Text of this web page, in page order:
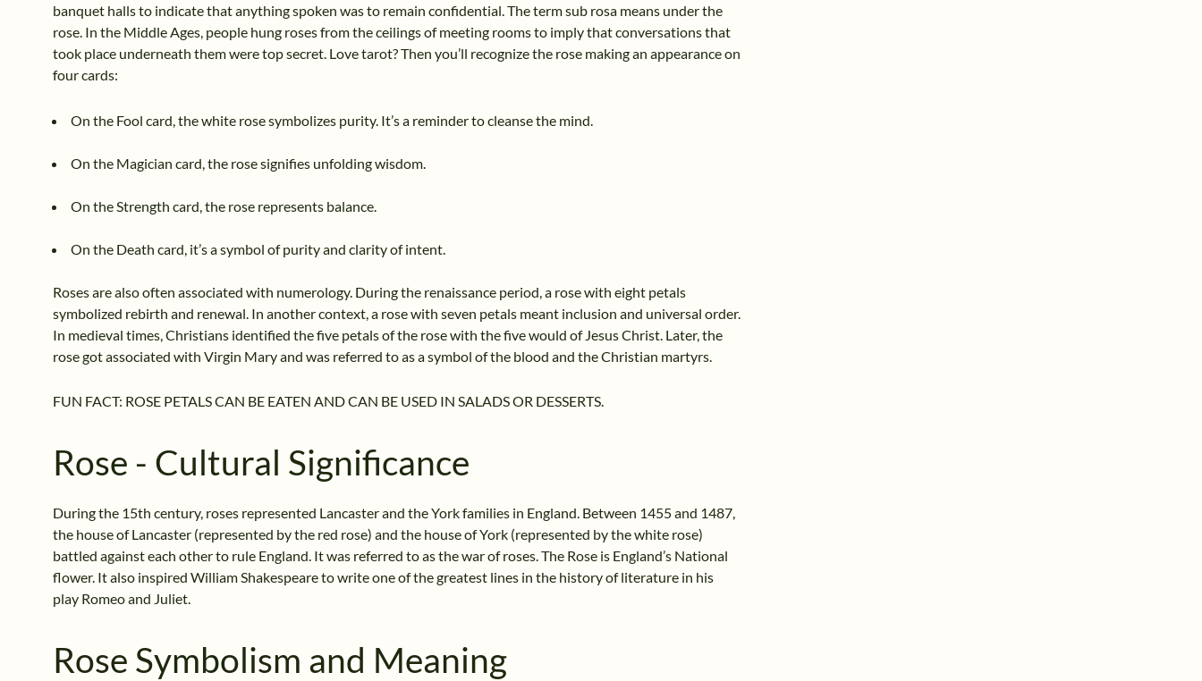
banquet halls to indicate that anything spoken was to remain confidential. The term sub rosa means under the
rose. In the Middle Ages, people hung roses from the ceilings of meeting rooms to imply that conversations that
took place underneath them were top secret. Love tarot? Then you’ll recognize the rose making an appearance on
four cards:
On the Fool card, the white rose symbolizes purity. It’s a reminder to cleanse the mind.
On the Magician card, the rose signifies unfolding wisdom.
On the Strength card, the rose represents balance.
On the Death card, it’s a symbol of purity and clarity of intent.
Roses are also often associated with numerology. During the renaissance period, a rose with eight petals
symbolized rebirth and renewal. In another context, a rose with seven petals meant inclusion and universal order.
In medieval times, Christians identified the five petals of the rose with the five would of Jesus Christ. Later, the
rose got associated with Virgin Mary and was referred to as a symbol of the blood and the Christian martyrs.
FUN FACT: ROSE PETALS CAN BE EATEN AND CAN BE USED IN SALADS OR DESSERTS.
Rose - Cultural Significance
During the 15th century, roses represented Lancaster and the York families in England. Between 1455 and 1487,
the house of Lancaster (represented by the red rose) and the house of York (represented by the white rose)
battled against each other to rule England. It was referred to as the war of roses. The Rose is England’s National
flower. It also inspired William Shakespeare to write one of the greatest lines in the history of literature in his
play Romeo and Juliet.
Rose Symbolism and Meaning